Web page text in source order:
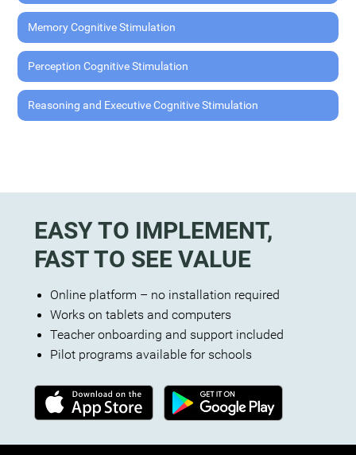
Memory Cognitive Stimulation
Perception Cognitive Stimulation
Reasoning and Executive Cognitive Stimulation
EASY TO IMPLEMENT,
FAST TO SEE VALUE
Online platform – no installation required
Works on tablets and computers
Teacher onboarding and support included
Pilot programs available for schools